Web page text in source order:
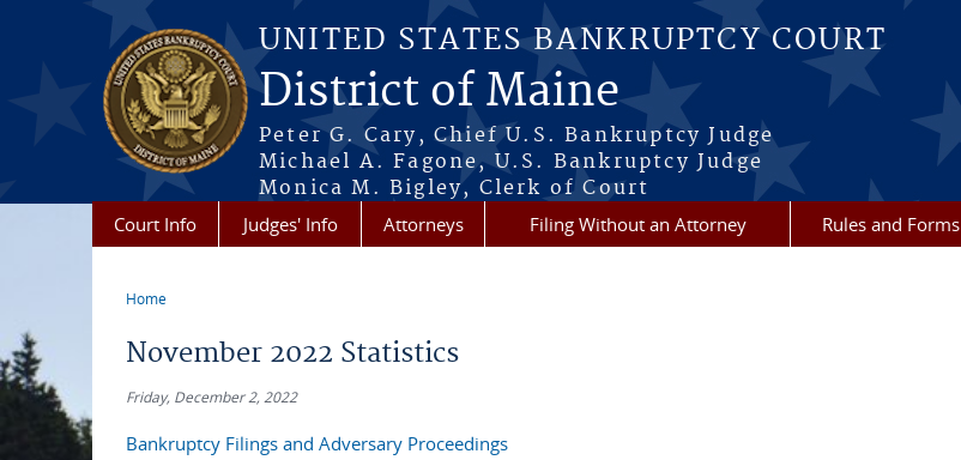
Skip to main content
UNITED STATES BANKRUPTCY COURT
District of Maine
Peter G. Cary, Chief U.S. Bankruptcy Judge
Michael A. Fagone, U.S. Bankruptcy Judge
Monica M. Bigley, Clerk of Court
Court Info Judges' Info Attorneys Filing Without an Attorney Rules and Forms
Home
November 2022 Statistics
Friday, December 2, 2022
Bankruptcy Filings and Adversary Proceedings